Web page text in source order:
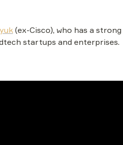
(ex-Cisco), who has a strong
startups and enterprises.